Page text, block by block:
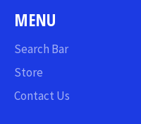
MENU
Search Bar
Store
Contact Us